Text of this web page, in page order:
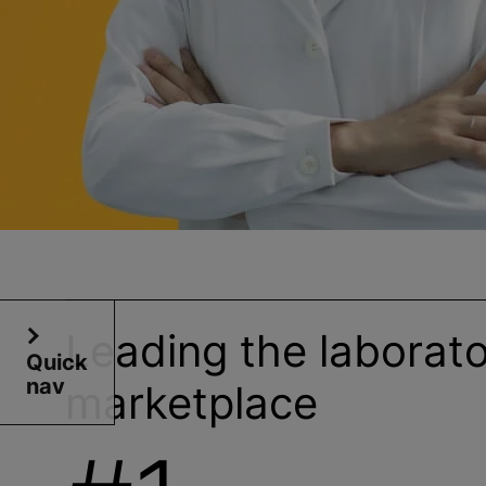
Quick
nav
Leading the
marketplace